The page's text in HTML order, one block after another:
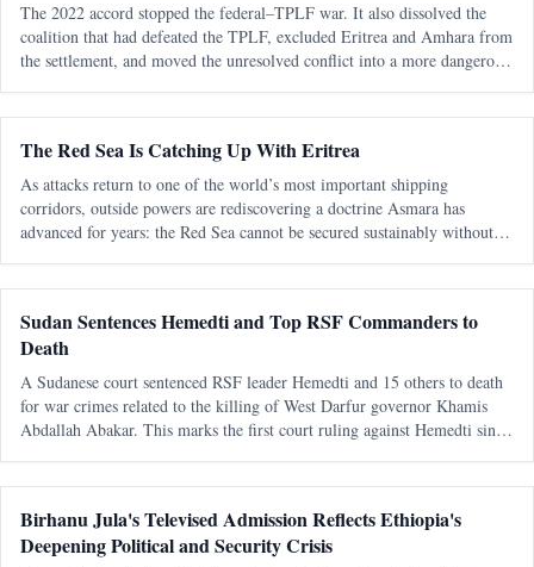
The 2022 accord stopped the federal–TPLF war. It also dissolved the
coalition that had defeated the TPLF, excluded Eritrea and Amhara from
the settlement, and moved the unresolved conflict into a more dangerous
The Red Sea Is Catching Up With Eritrea
As attacks return to one of the world’s most important shipping
corridors, outside powers are rediscovering a doctrine Asmara has
advanced for years: the Red Sea cannot be secured sustainably without
Sudan Sentences Hemedti and Top RSF Commanders to
Death
A Sudanese court sentenced RSF leader Hemedti and 15 others to death
for war crimes related to the killing of West Darfur governor Khamis
Abdallah Abakar. This marks the first court ruling against Hemedti since
Birhanu Jula's Televised Admission Reflects Ethiopia's
Deepening Political and Security Crisis